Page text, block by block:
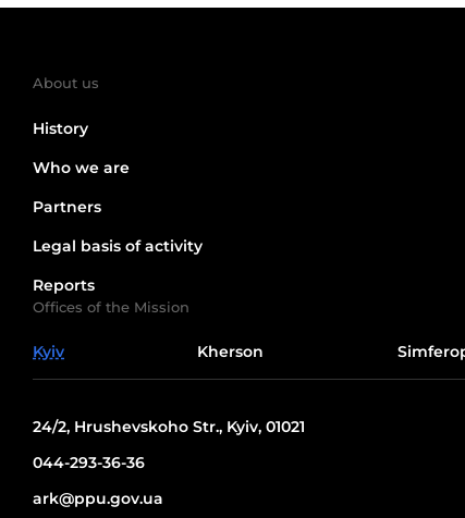
About us
History
Who we are
Partners
Legal basis of activity
Reports
Offices of the Mission
Kyiv Kherson
24/2, Hrushevskoho Str., Kyiv, 01021
044-293-36-36
ark@ppu.gov.ua